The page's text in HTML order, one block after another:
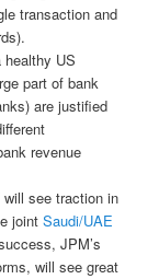
transaction and
healthy US
part of bank
are justified
revenue
see traction in
joint Saudi/UAE
JPM’s
will see great